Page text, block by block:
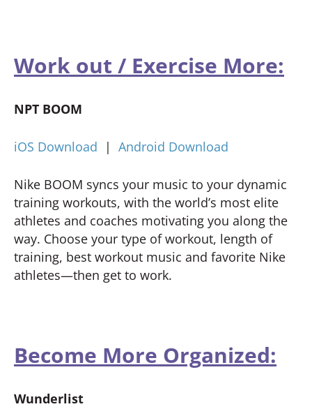
Work out / Exercise More:
NPT BOOM
iOS Download | Android Download
Nike BOOM syncs your music to your dynamic
training workouts, with the world’s most elite
athletes and coaches motivating you along the
way. Choose your type of workout, length of
training, best workout music and favorite Nike
athletes—then get to work.
Become More Organized:
Wunderlist